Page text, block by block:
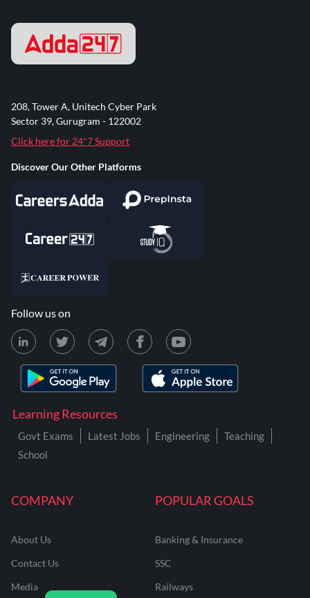
COMPANY
About Us
Contact Us
Media
POPULAR GOALS
Banking & Insurance
SSC
Railways
Learning Resources
Govt Exams Latest Jobs Engineering
Teaching
School
208, Tower A, Unitech Cyber Park
Sector 39, Gurugram - 122002
Click here for 24*7 Support
Discover Our Other Platforms
Follow us on